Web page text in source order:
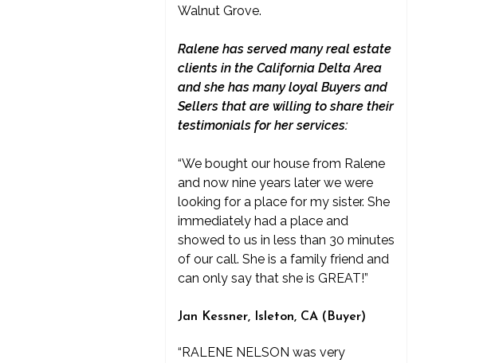
Walnut Grove.
Ralene has served many real estate
clients in the California Delta Area
and she has many loyal Buyers and
Sellers that are willing to share their
testimonials for her services:
“We bought our house from Ralene
and now nine years later we were
looking for a place for my sister. She
immediately had a place and
showed to us in less than 30 minutes
of our call. She is a family friend and
can only say that she is GREAT!”
Jan Kessner, Isleton, CA (Buyer)
“RALENE NELSON was very